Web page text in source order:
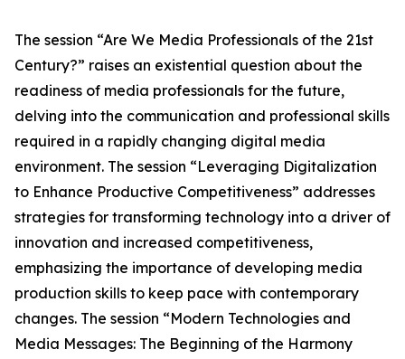
The session “Are We Media Professionals of the 21st
Century?” raises an existential question about the
readiness of media professionals for the future,
delving into the communication and professional skills
required in a rapidly changing digital media
environment. The session “Leveraging Digitalization
to Enhance Productive Competitiveness” addresses
strategies for transforming technology into a driver of
innovation and increased competitiveness,
emphasizing the importance of developing media
production skills to keep pace with contemporary
changes. The session “Modern Technologies and
Media Messages: The Beginning of the Harmony